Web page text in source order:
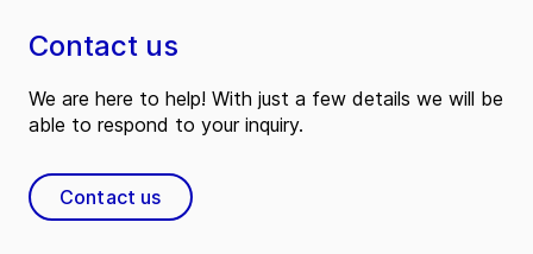
Contact us
We are here to help! With just a few details we will be
able to respond to your inquiry.
Contact us